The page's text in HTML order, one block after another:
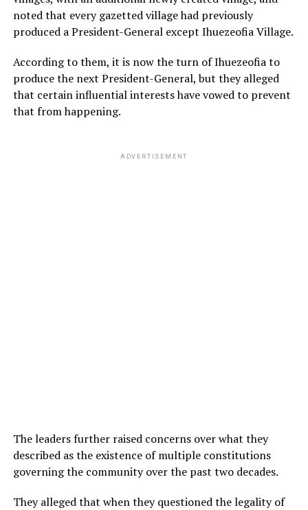
noted that every gazetted village had previously
produced a President-General except Ihuezeofia Village.
According to them, it is now the turn of Ihuezeofia to
produce the next President-General, but they alleged
that certain influential interests have vowed to prevent
that from happening.
ADVERTISEMENT
The leaders further raised concerns over what they
described as the existence of multiple constitutions
governing the community over the past two decades.
They alleged that when they questioned the legality of